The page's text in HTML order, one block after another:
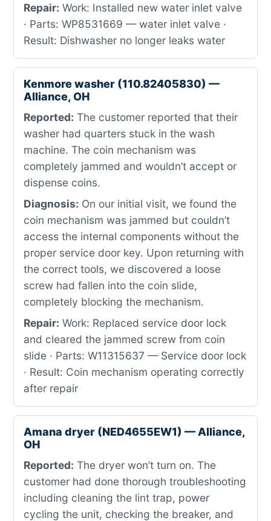
Repair: Work: Installed new water inlet valve
· Parts: WP8531669 — water inlet valve ·
Result: Dishwasher no longer leaks water
Kenmore washer (110.82405830) —
Alliance, OH
Reported: The customer reported that their
washer had quarters stuck in the wash
machine. The coin mechanism was
completely jammed and wouldn’t accept or
dispense coins.
Diagnosis: On our initial visit, we found the
coin mechanism was jammed but couldn’t
access the internal components without the
proper service door key. Upon returning with
the correct tools, we discovered a loose
screw had fallen into the coin slide,
completely blocking the mechanism.
Repair: Work: Replaced service door lock
and cleared the jammed screw from coin
slide · Parts: W11315637 — Service door lock
· Result: Coin mechanism operating correctly
after repair
Amana dryer (NED4655EW1) — Alliance,
OH
Reported: The dryer won’t turn on. The
customer had done thorough troubleshooting
including cleaning the lint trap, power
cycling the unit, checking the breaker, and